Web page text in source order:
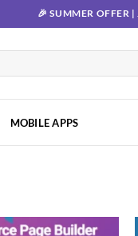
🎉 SUMMER OFFER |
MOBILE APPS